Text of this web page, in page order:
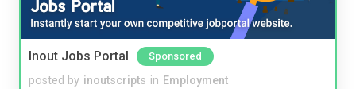
Inout Jobs Portal Sponsored
posted by inoutscripts in Employment